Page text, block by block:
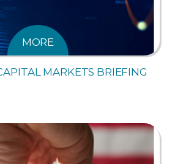
MORE
MARKETS BRIEFING